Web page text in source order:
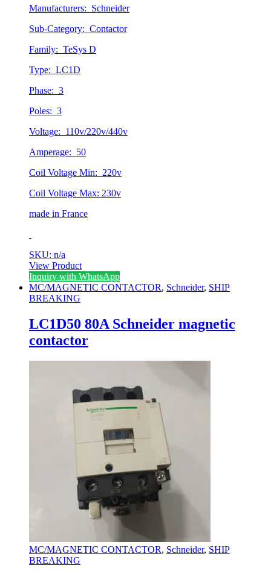
Manufacturers: Schneider
Sub-Category: Contactor
Family: TeSys D
Type: LC1D
Phase: 3
Poles: 3
Voltage: 110v/220v/440v
Amperage: 50
Coil Voltage Min: 220v
Coil Voltage Max: 230v
made in France
SKU: n/a
View Product
Inquiry with WhatsApp
MC/MAGNETIC CONTACTOR, Schneider, SHIP
BREAKING
LC1D50 80A Schneider magnetic
contactor
MC/MAGNETIC CONTACTOR, Schneider, SHIP
BREAKING